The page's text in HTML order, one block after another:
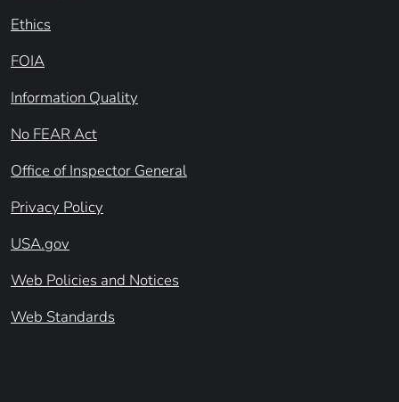
Ethics
FOIA
Information Quality
No FEAR Act
Office of Inspector General
Privacy Policy
USA.gov
Web Policies and Notices
Web Standards